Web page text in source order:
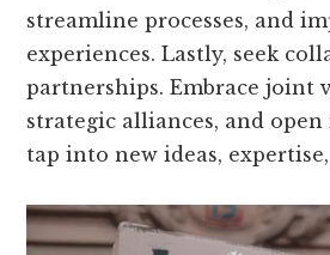
streamline processes, and
experiences. Lastly, seek
partnerships. Embrace joint
strategic alliances, and
tap into new ideas,